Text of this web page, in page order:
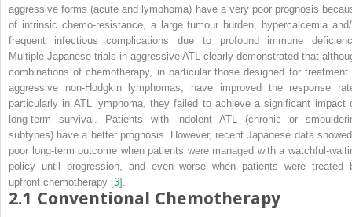
aggressive forms (acute and lymphoma) have a very poor prognosis
of intrinsic chemo-resistance, a large tumour burden, hypercalcemia
frequent infectious complications due to profound immune
Multiple Japanese trials in aggressive ATL clearly demonstrated that
combinations of chemotherapy, in particular those designed for treatment
aggressive non-Hodgkin lymphomas, have improved the response
particularly in ATL lymphoma, they failed to achieve a significant impact
long-term survival. Patients with indolent ATL (chronic or
subtypes) have a better prognosis. However, recent Japanese data
poor long-term outcome when patients were managed with a watchful-
policy until progression, and even worse when patients were treated
upfront chemotherapy [3].
2.1 Conventional Chemotherapy